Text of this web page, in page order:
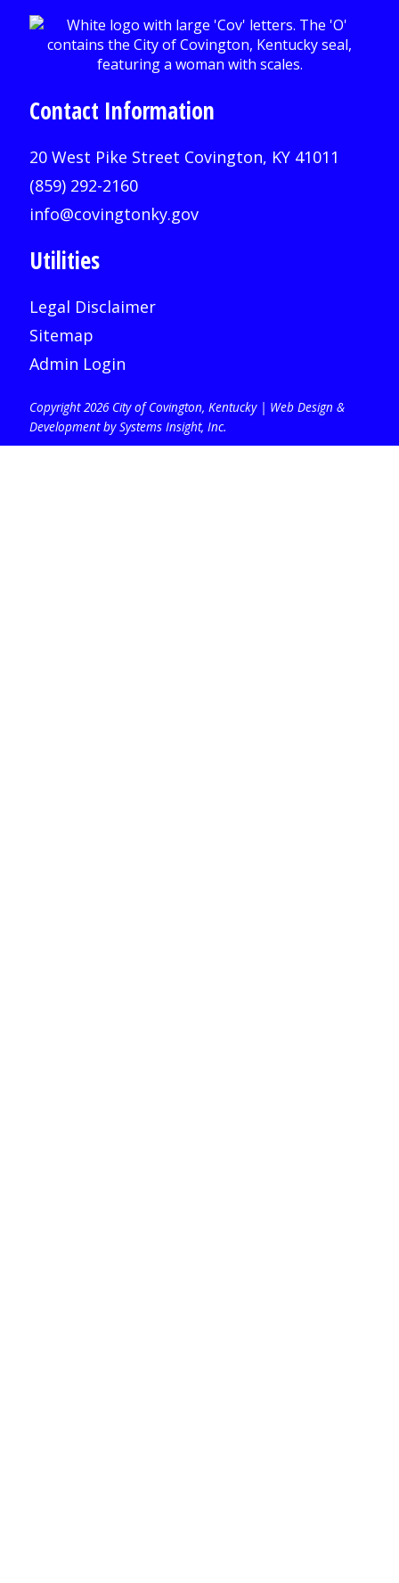
Contact Information
20 West Pike Street Covington, KY 41011
(859) 292-2160
info@covingtonky.gov
Utilities
Legal Disclaimer
Sitemap
Admin Login
Copyright 2026 City of Covington, Kentucky | Web Design &
Development by Systems Insight, Inc.